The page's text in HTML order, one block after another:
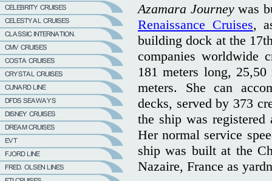
Azamara Journeywas
Renaissance Cruises,
building dock at the
companies worldwide
181 meters long,
meters. She can
decks, served by 373
the ship was
Her normal service
ship was built at the
Nazaire, France as